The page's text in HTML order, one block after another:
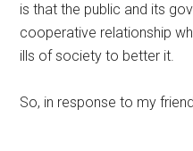
is that the public and its
cooperative relationship
ills of society to better it.
So, in response to my